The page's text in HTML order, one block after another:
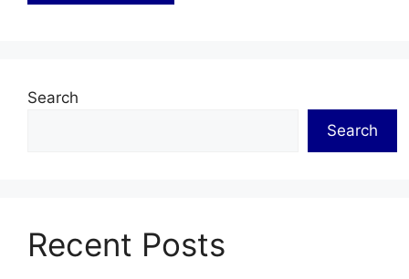
Search
Search
Recent Posts